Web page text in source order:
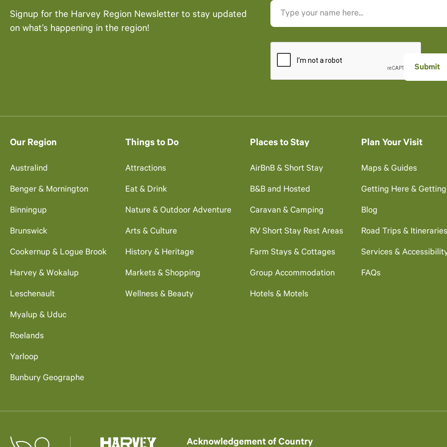
Signup for the Harvey Region Newsletter to stay updated
on what’s happening in the region!
Our Region
Australind
Benger & Mornington
Binningup
Brunswick
Cookernup & Logue Brook
Harvey & Wokalup
Leschenault
Myalup & Uduc
Roelands
Yarloop
Bunbury Geographe
Things to Do
Attractions
Eat & Drink
Nature & Outdoor Adventure
Arts & Culture
History & Heritage
Markets & Shopping
Wellness & Beauty
Places to Stay
AirBnB & Short Stay
B&B and Hosted
Caravan & Camping
RV Short Stay Rest Areas
Farm Stays & Cottages
Group Accommodation
Hotels & Motels
Plan Your Visit
Maps & Guides
Getting Here &
Blog
Road Trips &
Services &
FAQs
Acknowledgement of Country